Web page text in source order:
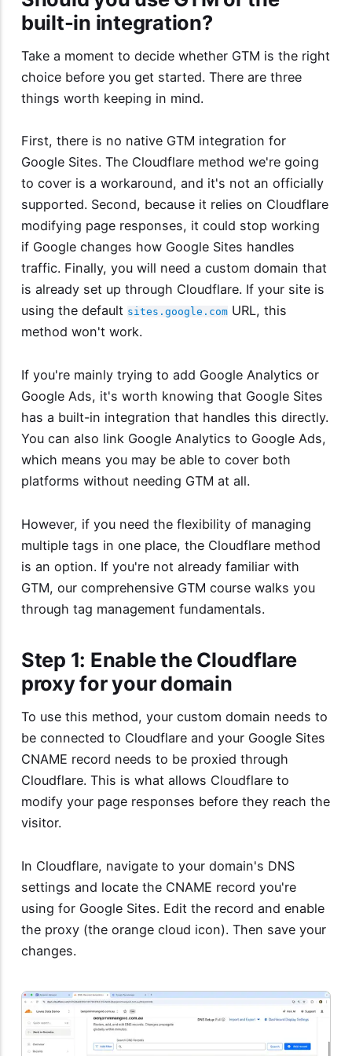
built-in integration?
Take a moment to decide whether GTM is the right
choice before you get started. There are three
things worth keeping in mind.
First, there is no native GTM integration for
Google Sites. The Cloudflare method we're going
to cover is a workaround, and it's not an officially
supported. Second, because it relies on Cloudflare
modifying page responses, it could stop working
if Google changes how Google Sites handles
traffic. Finally, you will need a custom domain that
is already set up through Cloudflare. If your site is
using the default sites.google.comURL, this
method won't work.
If you're mainly trying to add Google Analytics or
Google Ads, it's worth knowing that Google Sites
has a built-in integration that handles this directly.
You can also link Google Analytics to Google Ads,
which means you may be able to cover both
platforms without needing GTM at all.
However, if you need the flexibility of managing
multiple tags in one place, the Cloudflare method
is an option. If you're not already familiar with
GTM, our comprehensive GTM coursewalks you
through tag management fundamentals.
Step 1: Enable the Cloudflare
proxy for your domain
To use this method, your custom domain needs to
be connected to Cloudflare and your Google Sites
CNAME record needs to be proxied through
Cloudflare. This is what allows Cloudflare to
modify your page responses before they reach the
visitor.
In Cloudflare, navigate to your domain's DNS
settings and locate the CNAME record you're
using for Google Sites. Edit the record and enable
the proxy (the orange cloud icon). Then save your
changes.